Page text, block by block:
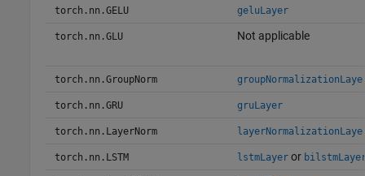
torch.nn.GELU geluLayer
torch.nn.GLU Not applicable
torch.nn.GroupNorm
torch.nn.GRU gruLayer
torch.nn.LayerNorm
torch.nn.LSTM lstmLayeror